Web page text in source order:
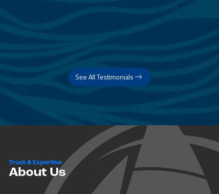
See All Testimonials
Trust & Expertise
About Us